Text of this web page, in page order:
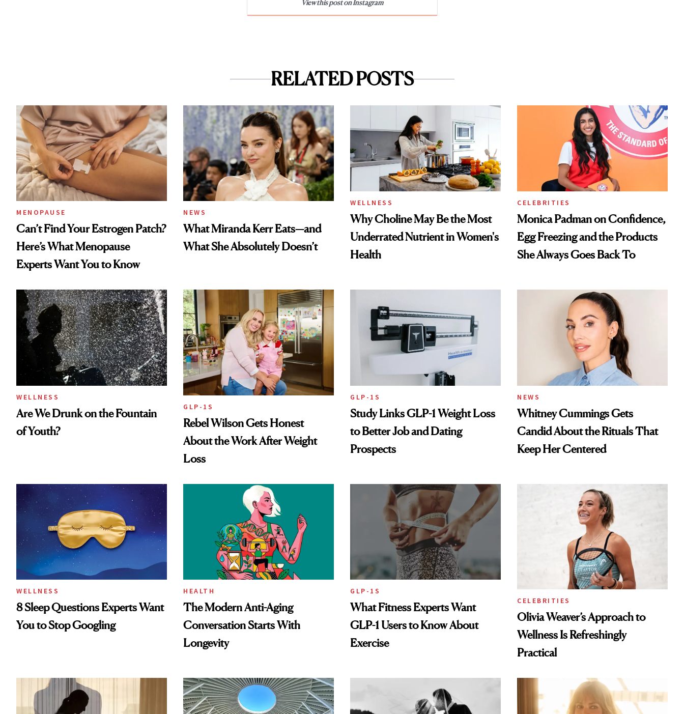
View this post on Instagram
RELATED POSTS
MENOPAUSE
Can’t Find Your Estrogen Patch?
Here’s What Menopause
Experts Want You to Know
NEWS
What Miranda Kerr Eats—and
What She Absolutely Doesn’t
WELLNESS
Why Choline May Be the Most
Underrated Nutrient in Women's
Health
CELEBRITIES
Monica Padman on Confidence,
Egg Freezing and the Products
She Always Goes Back To
WELLNESS
Are We Drunk on the Fountain
of Youth?
GLP-1S
Rebel Wilson Gets Honest
About the Work After Weight
Loss
GLP-1S
Study Links GLP-1 Weight Loss
to Better Job and Dating
Prospects
NEWS
Whitney Cummings Gets
Candid About the Rituals That
Keep Her Centered
WELLNESS
8 Sleep Questions Experts Want
You to Stop Googling
HEALTH
The Modern Anti-Aging
Conversation Starts With
Longevity
GLP-1S
What Fitness Experts Want
GLP-1 Users to Know About
Exercise
CELEBRITIES
Olivia Weaver’s Approach to
Wellness Is Refreshingly
Practical